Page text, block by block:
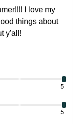
I love my
things about
y'all!
5
5